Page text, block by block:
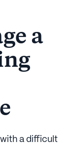
a
a difficult